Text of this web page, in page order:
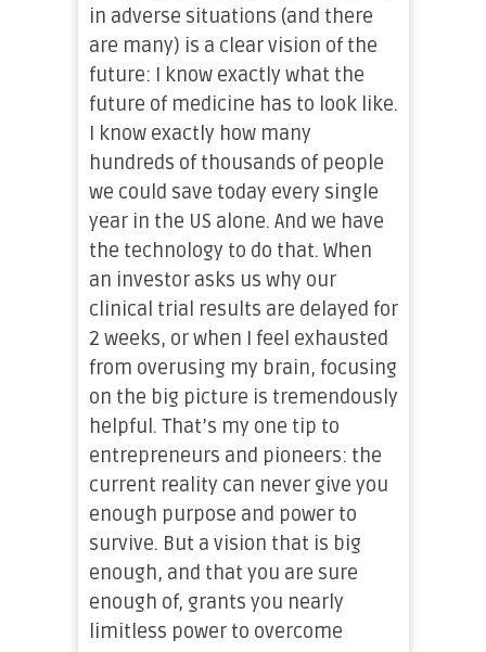
in adverse situations (and there
are many) is a clear vision of the
future: I know exactly what the
future of medicine has to look like.
I know exactly how many
hundreds of thousands of people
we could save today every single
year in the US alone. And we have
the technology to do that. When
an investor asks us why our
clinical trial results are delayed for
2 weeks, or when I feel exhausted
from overusing my brain, focusing
on the big picture is tremendously
helpful. That’s my one tip to
entrepreneurs and pioneers: the
current reality can never give you
enough purpose and power to
survive. But a vision that is big
enough, and that you are sure
enough of, grants you nearly
limitless power to overcome